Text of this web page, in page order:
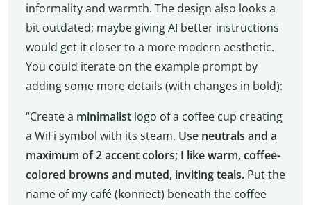
informality and warmth. The design also looks a
bit outdated; maybe giving AI better instructions
would get it closer to a more modern aesthetic.
You could iterate on the example prompt by
adding some more details (with changes in bold):
“Create a minimalistlogo of a coffee cup creating
a WiFi symbol with its steam. Use neutrals and a
maximum of 2 accent colors; I like warm, coffee-
colored browns and muted, inviting teals.Put the
name of my café (konnect) beneath the coffee